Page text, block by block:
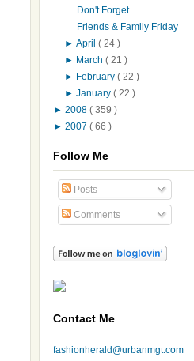
Don't Forget
Friends & Family Friday
►April( 24 )
► March( 21 )
► February( 22 )
►January( 22 )
► 2008 ( 359 )
► 2007 ( 66 )
Follow Me
Posts
Comments
Contact Me
fashionherald@urbanmgt.com